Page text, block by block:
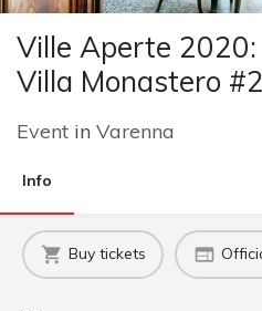
Ville Aperte 2020:
Villa Monastero #2
Event in Varenna
Info
Buy tickets